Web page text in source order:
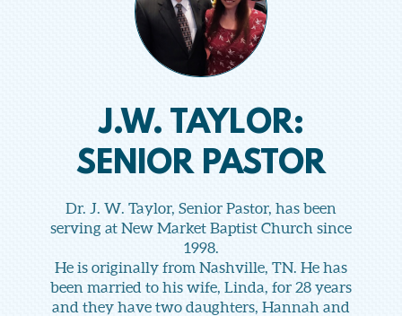
J.W. TAYLOR:
SENIOR PASTOR
Dr. J. W. Taylor, Senior Pastor, has been
serving at New Market Baptist Church since
1998.
He is originally from Nashville, TN. He has
been married to his wife, Linda, for 28 years
and they have two daughters, Hannah and